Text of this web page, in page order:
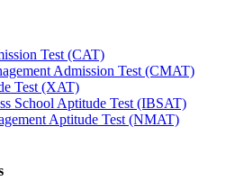
Test (CAT)
Admission Test (CMAT)
Test (XAT)
School Aptitude Test (IBSAT)
Aptitude Test (NMAT)